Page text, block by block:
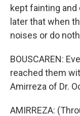
kept fainting
later that when
noises or do
BOUSCAREN:
reached them
Amirreza of Dr.
AMIRREZA: